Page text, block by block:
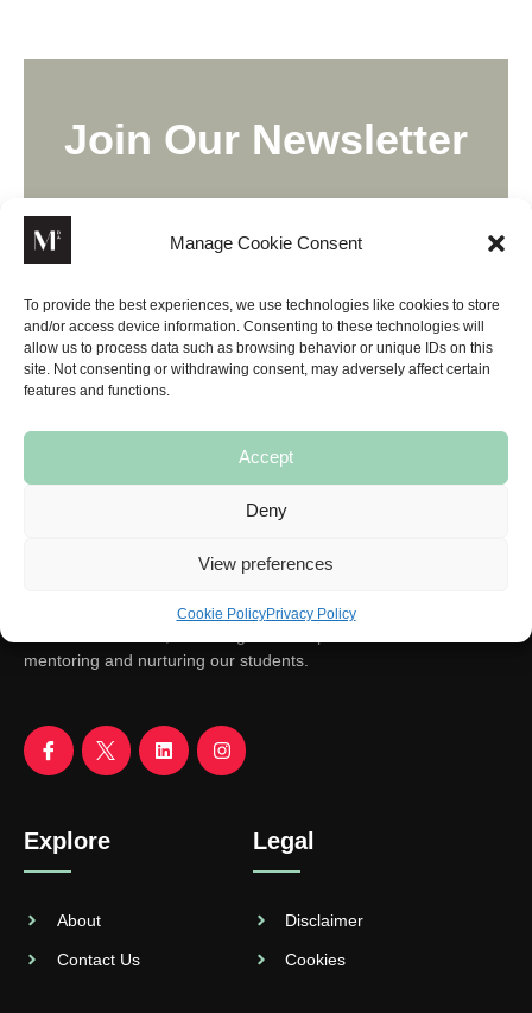
Manage Cookie Consent
To provide the best experiences, we use technologies like cookies to store
and/or access device information. Consenting to these technologies will
allow us to process data such as browsing behavior or unique IDs on this
site. Not consenting or withdrawing consent, may adversely affect certain
features and functions.
Accept
Deny
View preferences
Cookie PolicyPrivacy Policy
Join Our Newsletter
sed do eiusmod tempor incididunt ut labore.
SUBSCRIBE
mentoring and nurturing our students.
Explore
About
Contact Us
Legal
Disclaimer
Cookies